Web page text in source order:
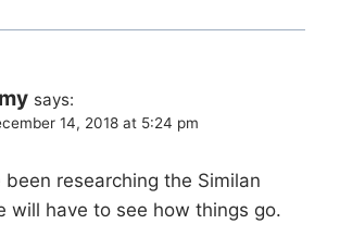
says:
14, 2018 at 5:24 pm
been researching the Similan
will have to see how things go.